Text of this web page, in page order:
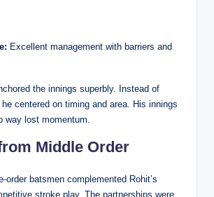
Excellent management with barriers and
the innings superbly. Instead of
centered on timing and area. His innings
way lost momentum.
Middle Order
order batsmen complemented Rohit’s
stroke play. The partnerships were